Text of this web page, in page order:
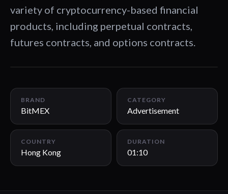
variety of cryptocurrency-based financial
products, including perpetual contracts,
futures contracts, and options contracts.
BRAND
BitMEX
CATEGORY
Advertisement
COUNTRY
Hong Kong
DURATION
01:10